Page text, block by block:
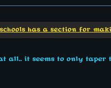
has a section for
all.. it seems to only